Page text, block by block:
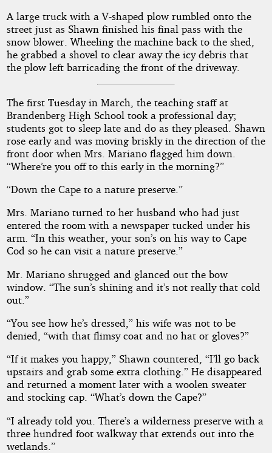
A large truck with a V-shaped plow rumbled onto the
street just as Shawn finished his final pass with the
snow blower. Wheeling the machine back to the shed,
he grabbed a shovel to clear away the icy debris that
the plow left barricading the front of the driveway.
The first Tuesday in March, the teaching staff at
Brandenberg High School took a professional day;
students got to sleep late and do as they pleased. Shawn
rose early and was moving briskly in the direction of the
front door when Mrs. Mariano flagged him down.
“Where’re you off to this early in the morning?”
“Down the Cape to a nature preserve.”
Mrs. Mariano turned to her husband who had just
entered the room with a newspaper tucked under his
arm. “In this weather, your son’s on his way to Cape
Cod so he can visit a nature preserve.”
Mr. Mariano shrugged and glanced out the bow
window. “The sun’s shining and it’s not really that cold
out.”
“You see how he’s dressed,” his wife was not to be
denied, “with that flimsy coat and no hat or gloves?”
“If it makes you happy,” Shawn countered, “I’ll go back
upstairs and grab some extra clothing.” He disappeared
and returned a moment later with a woolen sweater
and stocking cap. “What’s down the Cape?”
“I already told you. There’s a wilderness preserve with a
three hundred foot walkway that extends out into the
wetlands.”